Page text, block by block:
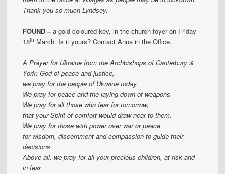
Thank you so much Lyndsey.
FOUND –a gold coloured key, in the church foyer on Friday
18th March. Is it yours? Contact Anna in the Office.
A Prayer for Ukraine from the Archbishops of Canterbury &
York: God of peace and justice,
we pray for the people of Ukraine today.
We pray for peace and the laying down of weapons.
We pray for all those who fear for tomorrow,
that your Spirit of comfort would draw near to them.
We pray for those with power over war or peace,
for wisdom, discernment and compassion to guide their
decisions.
Above all, we pray for all your precious children, at risk and
in fear,